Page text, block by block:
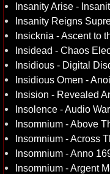
Insanity Arise -
Insanity Reigns
Insicknia - Ascent to
Insidead - Chaos
Insidious - Digital
Insidious Omen -
Insision - Revealed
Insolence - Audio War
Insomnium - Above
Insomnium - Across
Insomnium - Anno
Insomnium - Argent